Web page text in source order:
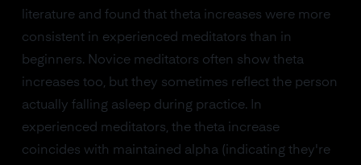
literature and found that theta increases were more
consistent in experienced meditators than in
beginners. Novice meditators often show theta
increases too, but they sometimes reflect the person
actually falling asleep during practice. In
experienced meditators, the theta increase
coincides with maintained alpha (indicating they're